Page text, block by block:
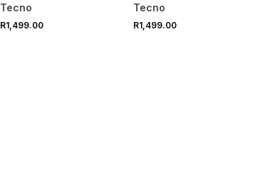
Tecno
R1,499.00
Tecno
R1,499.00